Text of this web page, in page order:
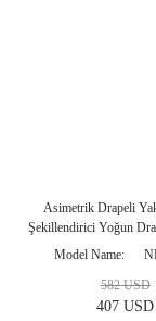
Asimetrik Drapeli
Şekillendirici Yoğun
Kesim Uzun Gece
Model Name
407 USD
582 USD